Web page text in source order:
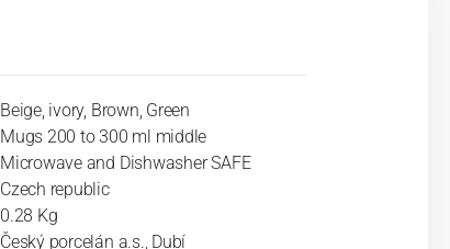
Beige, ivory, Brown, Green
Mugs 200 to 300 ml middle
Microwave and Dishwasher SAFE
Czech republic
0.28 Kg
Český porcelán a.s., Dubí